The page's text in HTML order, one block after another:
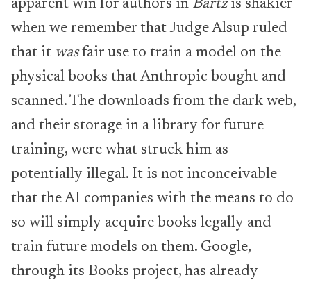
apparent win for authors in Bartzis shakier
when we remember that Judge Alsup ruled
that it wasfair use to train a model on the
physical books that Anthropic bought and
scanned. The downloads from the dark web,
and their storage in a library for future
training, were what struck him as
potentially illegal. It is not inconceivable
that the AI companies with the means to do
so will simply acquire books legally and
train future models on them. Google,
through its Books project, has already